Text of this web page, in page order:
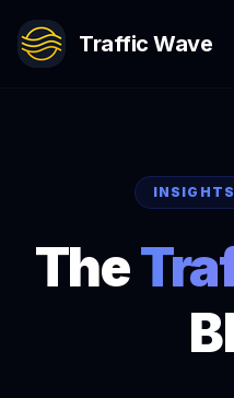
Traffic Wave
The